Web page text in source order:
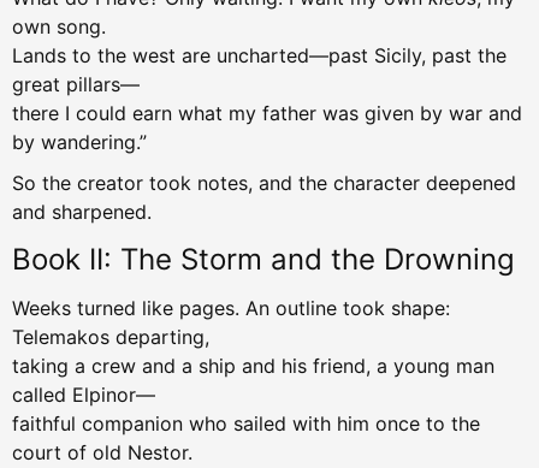
own song.
Lands to the west are uncharted—past Sicily, past the
great pillars—
there I could earn what my father was given by war and
by wandering.”
So the creator took notes, and the character deepened
and sharpened.
Book II: The Storm and the Drowning
Weeks turned like pages. An outline took shape:
Telemakos departing,
taking a crew and a ship and his friend, a young man
called Elpinor—
faithful companion who sailed with him once to the
court of old Nestor.